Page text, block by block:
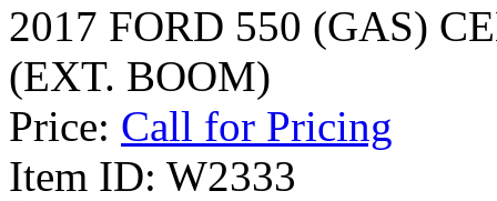
2017 FORD 550 (GAS)
(EXT. BOOM)
Price: Call for Pricing
Item ID: W2333